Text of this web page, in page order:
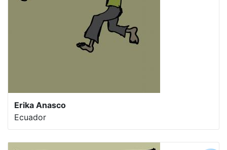
Erika Anasco
Ecuador